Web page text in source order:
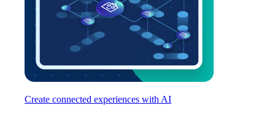
Create connected experiences with AI